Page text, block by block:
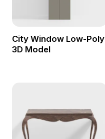
City Window Low-Poly
3D Model